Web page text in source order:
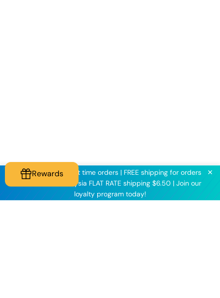
KNINE2025 for first time orders | FREE shipping for orders
above $60 | Malaysia FLAT RATE shipping $6.50 | Join our
loyalty program today!
✕
Rewards